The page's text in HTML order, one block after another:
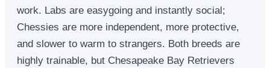
work. Labs are easygoing and instantly social;
Chessies are more independent, more protective,
and slower to warm to strangers. Both breeds are
highly trainable, but Chesapeake Bay Retrievers